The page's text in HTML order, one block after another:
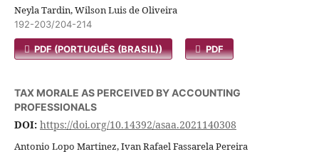
Neyla Tardin, Wilson Luis de Oliveira
192-203/204-214
PDF (PORTUGUÊS (BRASIL)) PDF
TAX MORALE AS PERCEIVED BY ACCOUNTING
PROFESSIONALS
DOI: https://doi.org/10.14392/asaa.2021140308
Antonio Lopo Martinez, Ivan Rafael Fassarela Pereira